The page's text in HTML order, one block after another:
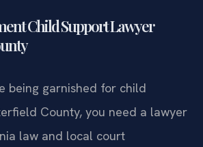
Child Support Lawyer
being garnished for child
County, you need a lawyer
law and local court